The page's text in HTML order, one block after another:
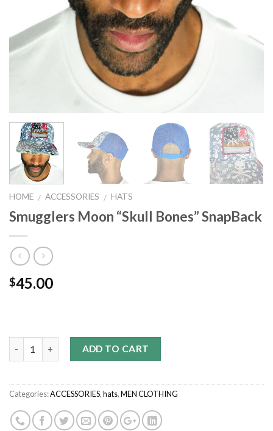
HOME / ACCESSORIES / HATS
Smugglers Moon “Skull Bones” SnapBack
$45.00
ADD TO CART
Categories:ACCESSORIES,hats,MEN CLOTHING